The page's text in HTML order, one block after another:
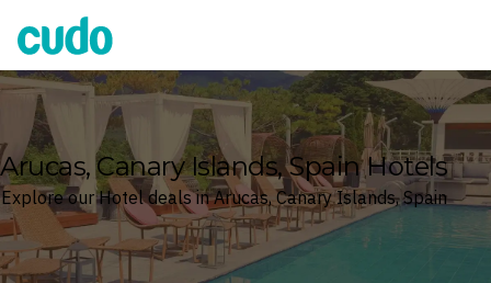
Cudo
Arucas, Canary Islands, Spain Hotels
Explore our Hotel deals in Arucas, Canary Islands, Spain